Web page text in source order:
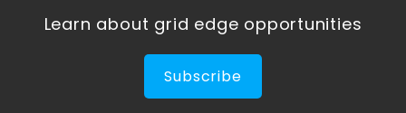
Learn about grid edge opportunities
Subscribe